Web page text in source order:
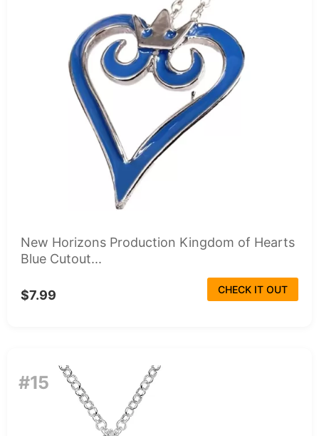
New Horizons Production Kingdom of Hearts
Blue Cutout...
$7.99 CHECK IT OUT
#15